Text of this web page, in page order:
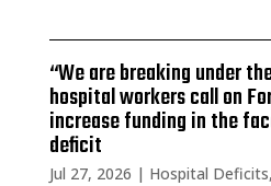
“We are breaking under
hospital workers call on
increase funding in the
deficit
Jul 27, 2026 | Hospital Deficits,